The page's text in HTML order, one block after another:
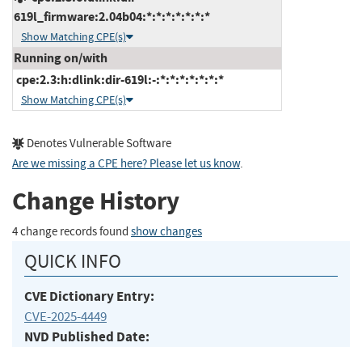
619l_firmware:2.04b04:*:*:*:*:*:*:*
Show Matching CPE(s)
Running on/with
cpe:2.3:h:dlink:dir-619l:-:*:*:*:*:*:*:*
Show Matching CPE(s)
Denotes Vulnerable Software
Are we missing a CPE here? Please let us know.
Change History
4 change records found show changes
QUICK INFO
CVE Dictionary Entry:
CVE-2025-4449
NVD Published Date: